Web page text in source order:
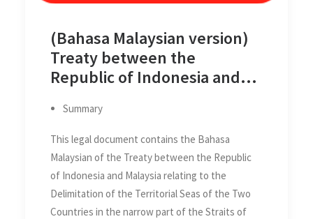
(Bahasa Malaysian version)
Treaty between the
Republic of Indonesia and
Delimitation of the Territorial
Seas of the Two Countries in
the Straits of Malacca on 17
Mar 1970
Summary
This legal document contains the Bahasa
Malaysian of the Treaty between the Republic
of Indonesia and Malaysia relating to the
Delimitation of the Territorial Seas of the Two
Countries in the narrow part of the Straits of